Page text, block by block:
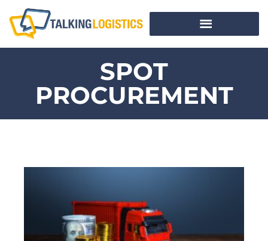
SPOT
PROCUREMENT